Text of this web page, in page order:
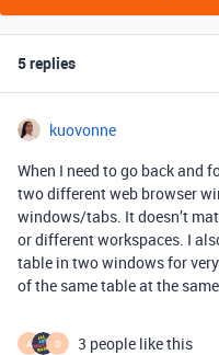
5 replies
kuovonne
When I need to go back and
two different web browser
windows/tabs. It doesn’t
or different workspaces. I
table in two windows for
of the same table at the
A O 3 people like this